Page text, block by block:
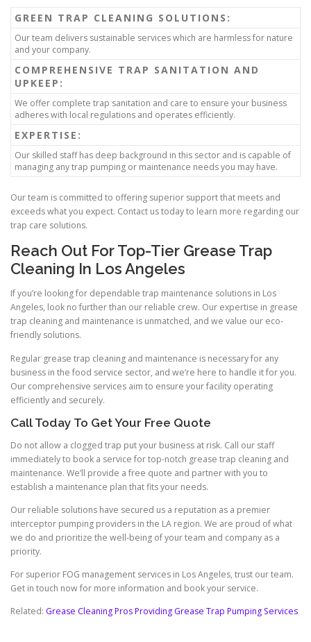
GREEN TRAP CLEANING SOLUTIONS:
Our team delivers sustainable services which are harmless for nature
and your company.
COMPREHENSIVE TRAP SANITATION AND
UPKEEP:
We offer complete trap sanitation and care to ensure your business
adheres with local regulations and operates efficiently.
EXPERTISE:
Our skilled staff has deep background in this sector and is capable of
managing any trap pumping or maintenance needs you may have.
Our team is committed to offering superior support that meets and
exceeds what you expect. Contact us today to learn more regarding our
trap care solutions.
Reach Out For Top-Tier Grease Trap
Cleaning In Los Angeles
If you’re looking for dependable trap maintenance solutions in Los
Angeles, look no further than our reliable crew. Our expertise in grease
trap cleaning and maintenance is unmatched, and we value our eco-
friendly solutions.
Regular grease trap cleaning and maintenance is necessary for any
business in the food service sector, and we’re here to handle it for you.
Our comprehensive services aim to ensure your facility operating
efficiently and securely.
Call Today To Get Your Free Quote
Do not allow a clogged trap put your business at risk. Call our staff
immediately to book a service for top-notch grease trap cleaning and
maintenance. We’ll provide a free quote and partner with you to
establish a maintenance plan that fits your needs.
Our reliable solutions have secured us a reputation as a premier
interceptor pumping providers in the LA region. We are proud of what
we do and prioritize the well-being of your team and company as a
priority.
For superior FOG management services in Los Angeles, trust our team.
Get in touch now for more information and book your service.
Related: Grease Cleaning Pros Providing Grease Trap Pumping Services